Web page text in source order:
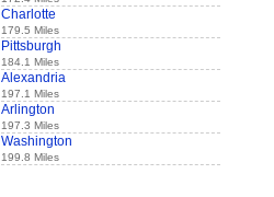
Charlotte
179.5 Miles
Pittsburgh
184.1 Miles
Alexandria
197.1 Miles
Arlington
197.3 Miles
Washington
199.8 Miles